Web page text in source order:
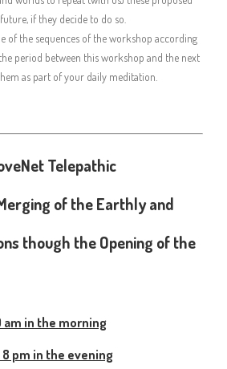
if they decide to do so.
of the sequences of the workshop according
period between this workshop and the next
as part of your daily meditation.
Telepathic
of the Earthly and
though the Opening of the
am in the morning
8 pm in the evening